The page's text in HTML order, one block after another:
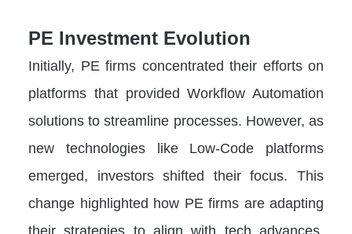
PE Investment Evolution
Initially, PE firms concentrated their efforts on
platforms that provided Workflow Automation
solutions to streamline processes. However, as
new technologies like Low-Code platforms
emerged, investors shifted their focus. This
change highlighted how PE firms are adapting
their strategies to align with tech advances,